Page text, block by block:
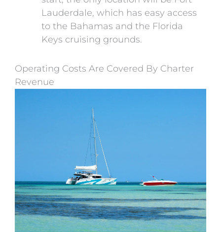
Lauderdale, which has easy access
to the Bahamas and the Florida
Keys cruising grounds.
Operating Costs Are Covered By Charter
Revenue